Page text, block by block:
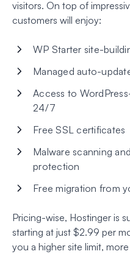
visitors. On top of
customers will enjoy:
WP Starter site-
Managed auto-
Access to
24/7
Free SSL certificates
Malware scanning
protection
Free migration from
Pricing-wise, Hostinger is
starting at just $2.99 per
you a higher site limit,